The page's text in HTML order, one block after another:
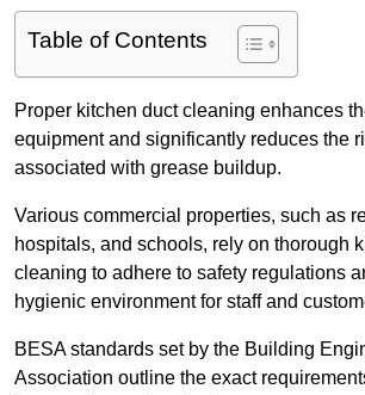
Table of Contents
Proper kitchen duct cleaning enhances
equipment and significantly reduces the
associated with grease buildup.
Various commercial properties, such as
hospitals, and schools, rely on thorough
cleaning to adhere to safety regulations
hygienic environment for staff and
BESA standards set by the Building
Association outline the exact